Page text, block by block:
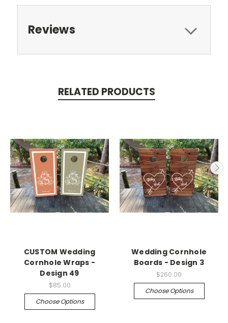
Reviews
RELATED PRODUCTS
CUSTOM Wedding
Cornhole Wraps -
Design 49
$85.00
Choose Options
Wedding Cornhole
Boards - Design 3
$260.00
Choose Options